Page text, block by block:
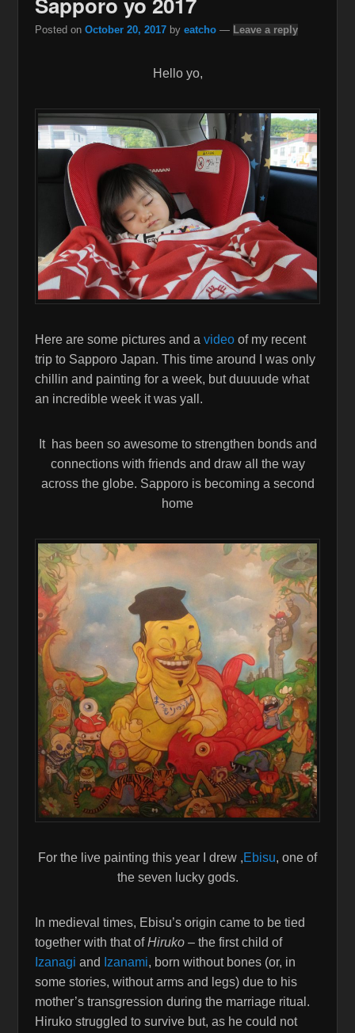
Posted on October 20, 2017 by eatcho — Leave a reply
Hello yo,
Here are some pictures and a videoof my recent
trip to Sapporo Japan. This time around I was only
chillin and painting for a week, but duuuude what
an incredible week it was yall.
It has been so awesome to strengthen bonds and
connections with friends and draw all the way
across the globe. Sapporo is becoming a second
home
For the live painting this year I drew ,Ebisu, one of
the seven lucky gods.
In medieval times, Ebisu’s origin came to be tied
together with that ofHiruko– the first child of
Izanagi and Izanami, born without bones (or, in
some stories, without arms and legs) due to his
mother’s transgression during the marriage ritual.
Hiruko struggled to survive but, as he could not